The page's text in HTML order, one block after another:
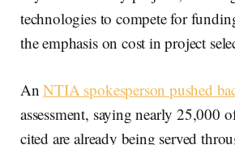
technologies to compete for
the emphasis on cost in project
AnNTIA spokesperson pushed
assessment, saying nearly 25,000
cited are already being served